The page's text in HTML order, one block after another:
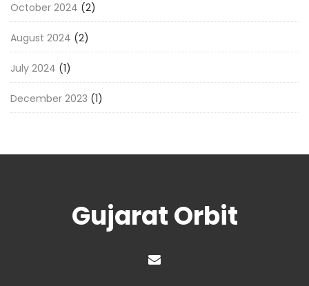
October 2024 (2)
August 2024 (2)
July 2024 (1)
December 2023 (1)
Gujarat Orbit